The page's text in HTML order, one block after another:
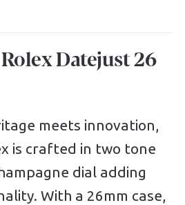
Datejust 26
meets innovation,
is crafted in two tone
dial adding
With a 26mm case,